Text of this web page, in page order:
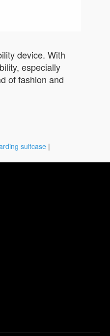
device. With
especially
of fashion and
suitcase |